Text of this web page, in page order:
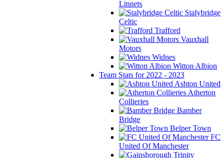
Linnets
Stalybridge
Celtic
Trafford
Vauxhall
Motors
Widnes
Witton Albion
Team Stats for 2022 - 2023
Ashton United
Atherton
Collieries
Bamber
Bridge
Belper Town
FC
United Of Manchester